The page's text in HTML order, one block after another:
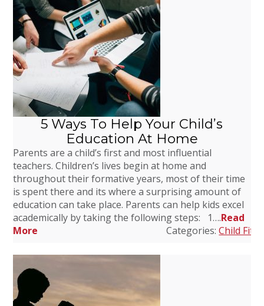
5 Ways To Help Your Child’s
Education At Home
Parents are a child’s first and most influential
teachers. Children’s lives begin at home and
throughout their formative years, most of their time
is spent there and its where a surprising amount of
education can take place. Parents can help kids excel
academically by taking the following steps: 1….Read
More
Categories:Child